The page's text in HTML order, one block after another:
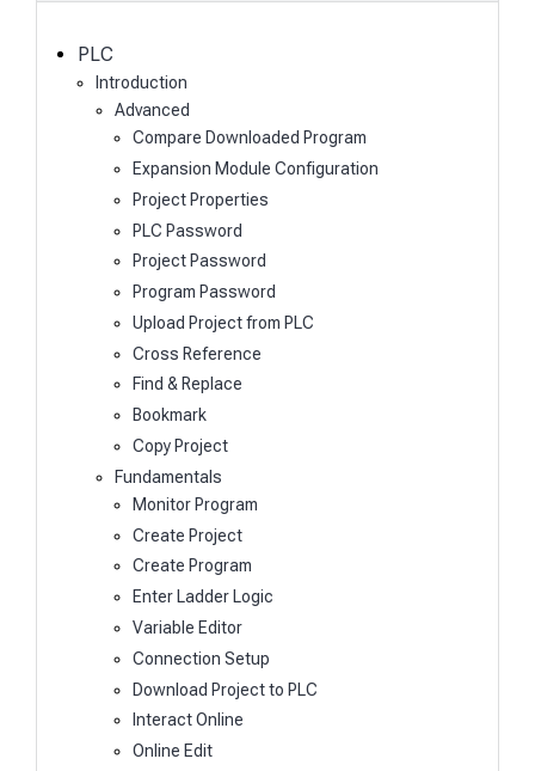
PLC
Introduction
Advanced
Compare Downloaded Program
Expansion Module Configuration
Project Properties
PLC Password
Project Password
Program Password
Upload Project from PLC
Cross Reference
Find & Replace
Bookmark
Copy Project
Fundamentals
Monitor Program
Create Project
Create Program
Enter Ladder Logic
Variable Editor
Connection Setup
Download Project to PLC
Interact Online
Online Edit